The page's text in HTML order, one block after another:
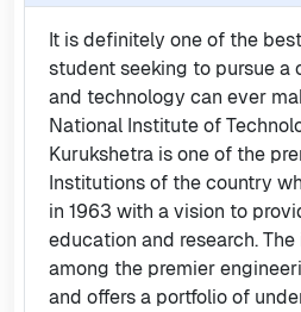
It is definitely one of the
student seeking to pursue a
and technology can ever
National Institute of
Kurukshetra is one of the
Institutions of the country
in 1963 with a vision to
education and research.
among the premier
and offers a portfolio of